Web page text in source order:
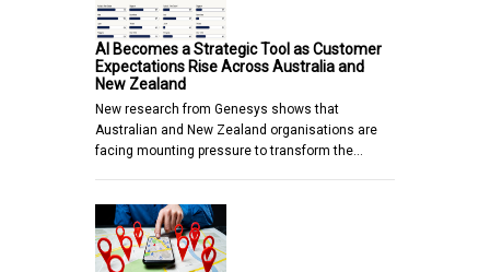
AI Becomes a Strategic Tool as Customer
Expectations Rise Across Australia and
New Zealand
New research from Genesys shows that
Australian and New Zealand organisations are
facing mounting pressure to transform the…